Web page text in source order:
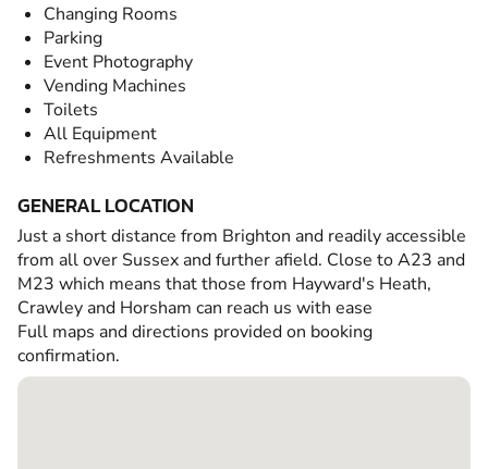
Changing Rooms
Parking
Event Photography
Vending Machines
Toilets
All Equipment
Refreshments Available
GENERAL LOCATION
Just a short distance from Brighton and readily accessible
from all over Sussex and further afield. Close to A23 and
M23 which means that those from Hayward's Heath,
Crawley and Horsham can reach us with ease
Full maps and directions provided on booking
confirmation.